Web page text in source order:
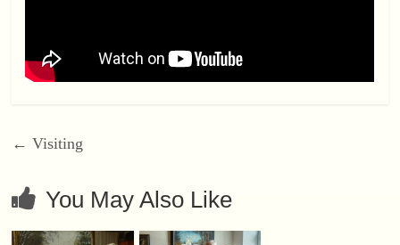
← Visiting
You May Also Like